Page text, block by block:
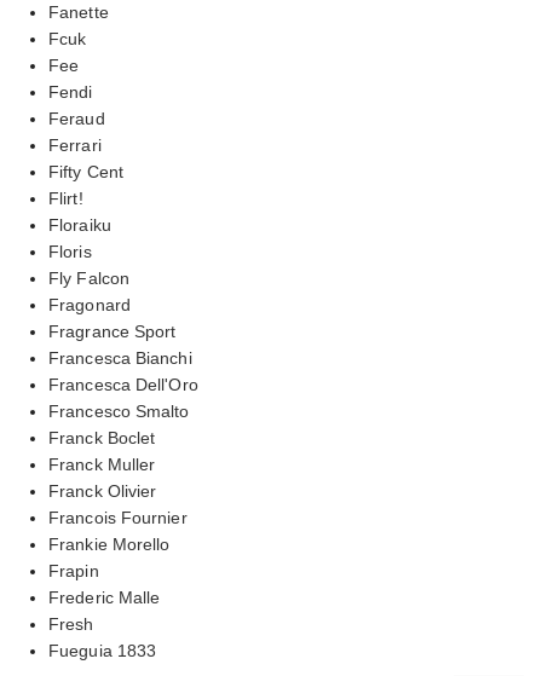
Fanette
Fcuk
Fee
Fendi
Feraud
Ferrari
Fifty Cent
Flirt!
Floraiku
Floris
Fly Falcon
Fragonard
Fragrance Sport
Francesca Bianchi
Francesca Dell'Oro
Francesco Smalto
Franck Boclet
Franck Muller
Franck Olivier
Francois Fournier
Frankie Morello
Frapin
Frederic Malle
Fresh
Fueguia 1833